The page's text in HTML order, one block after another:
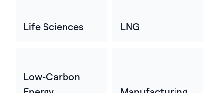
Life Sciences LNG
Low-Carbon